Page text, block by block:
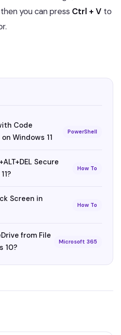
you can press Ctrl + V to
Code
Windows 11
PowerShell
Secure
How To
Screen in
How To
from File
10?
Microsoft 365